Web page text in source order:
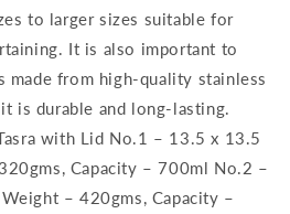
to larger sizes suitable for
It is also important to
made from high-quality stainless
is durable and long-lasting.
with Lid No.1 – 13.5 x 13.5
Capacity – 700ml No.2 –
– 420gms, Capacity –